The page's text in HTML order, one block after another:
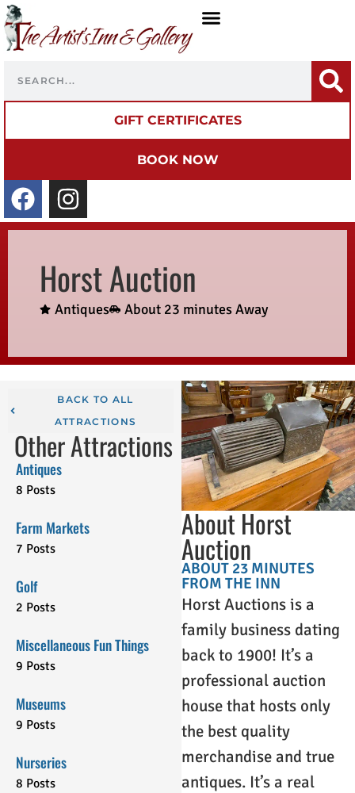
GIFT CERTIFICATES
BOOK NOW
Horst Auction
Antiques About 23 minutes Away
BACK TO ALL
ATTRACTIONS
Other Attractions
Antiques
8 Posts
Farm Markets
7 Posts
Golf
2 Posts
Miscellaneous Fun Things
9 Posts
Museums
9 Posts
Nurseries
8 Posts
About Horst
Auction
ABOUT 23 MINUTES
FROM THE INN
Horst Auctions is a
family business dating
back to 1900! It’s a
professional auction
house that hosts only
the best quality
merchandise and true
antiques. It’s a real